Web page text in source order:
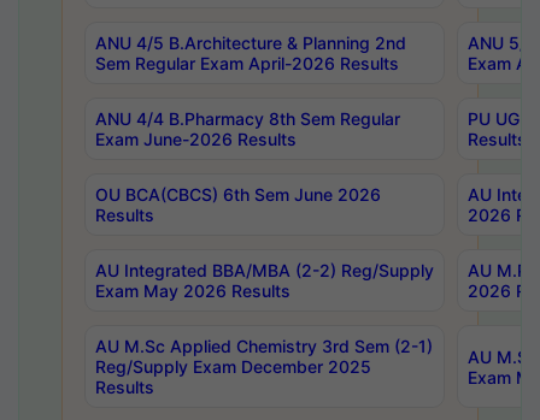
ANU 4/5 B.Architecture & Planning 2nd
Sem Regular Exam April-2026 Results
ANU 5/
Exam
ANU 4/4 B.Pharmacy 8th Sem Regular
Exam June-2026 Results
PU UG
Results
OU BCA(CBCS) 6th Sem June 2026
Results
AU
2026
AU Integrated BBA/MBA (2-2) Reg/Supply
Exam May 2026 Results
AU
2026
AU M.Sc Applied Chemistry 3rd Sem (2-1)
Reg/Supply Exam December 2025
Results
AU
Exam